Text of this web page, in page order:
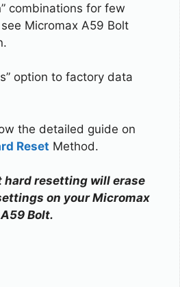
combinations for few
Micromax A59 Bolt
option to factory data
the detailed guide on
Reset Method.
hard resetting will erase
on your Micromax
A59 Bolt.